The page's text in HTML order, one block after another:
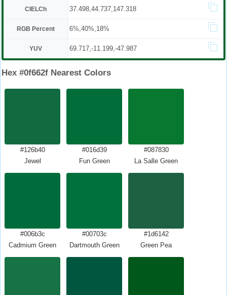
CIELCh 37.498,44.737,147.318
RGB Percent 6%,40%,18%
YUV 69.717,-11.199,-47.987
Hex #0f662f Nearest Colors
#126b40
Jewel
#016d39
Fun Green
#087830
La Salle Green
#006b3c
Cadmium Green
#00703c
Dartmouth Green
#1d6142
Green Pea